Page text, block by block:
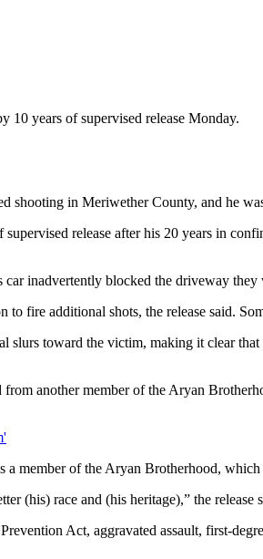
10 years of supervised release Monday.
in Meriwether County, and he
release after his 20 years in
inadvertently blocked the driveway they
fire additional shots, the release said.
toward the victim, making it clear
another member of the Aryan
member of the Aryan Brotherhood,
(his) race and (his heritage),” the release
Act, aggravated assault, first-